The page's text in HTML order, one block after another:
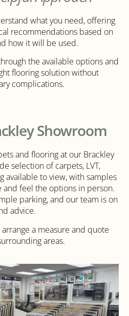
what you need, offering
recommendations based on
how it will be used.
the available options and
flooring solution without
complications.
Showroom
and flooring at our Brackley
selection of carpets, LVT,
available to view, with samples
and feel the options in person.
parking, and our team is on
advice.
a measure and quote
areas.